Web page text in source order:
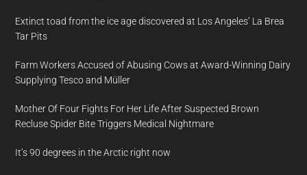
Extinct toad from the ice age discovered at Los Angeles’ La Brea
Tar Pits
Farm Workers Accused of Abusing Cows at Award-Winning Dairy
Supplying Tesco and Müller
Mother Of Four Fights For Her Life After Suspected Brown
Recluse Spider Bite Triggers Medical Nightmare
It’s 90 degrees in the Arctic right now